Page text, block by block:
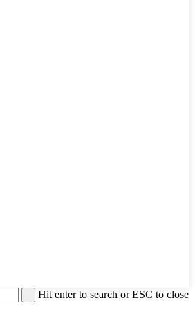
Hit enter to search or ESC to close